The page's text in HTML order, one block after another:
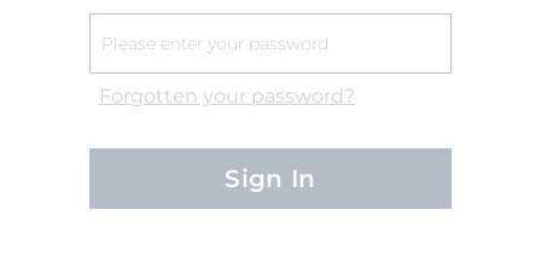
Forgotten your password?
Sign In